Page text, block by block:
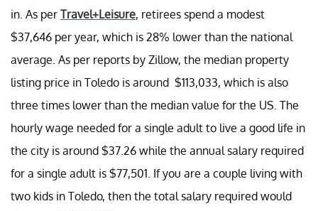
in. As per Travel+Leisure, retirees spend a modest
$37,646 per year, which is 28% lower than the national
average. As per reports by Zillow, the median property
listing price in Toledo is around $113,033, which is also
three times lower than the median value for the US. The
hourly wage needed for a single adult to live a good life in
the city is around $37.26 while the annual salary required
for a single adult is $77,501. If you are a couple living with
two kids in Toledo, then the total salary required would